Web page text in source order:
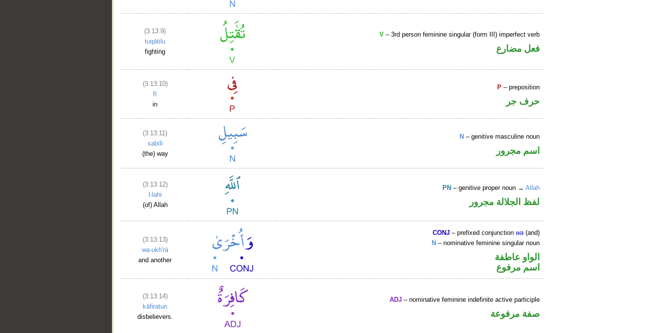
(3:13:9)
tuqātilu
fighting
V – 3rd person feminine singular (form III) imperfect verb
فعل مضارع
(3:13:10)
fī
in
P – preposition
حرف جر
(3:13:11)
sabīli
(the) way
N – genitive masculine noun
اسم مجرور
(3:13:12)
l-lahi
(of) Allah
PN – genitive proper noun →Allah
لفظ الجلالة مجرور
(3:13:13)
wa-ukh'rā
and another
CONJ – prefixed conjunctionwa (and)
N – nominative feminine singular noun
الواو عاطفة
اسم مرفوع
(3:13:14)
kāfiratun
disbelievers.
ADJ – nominative feminine indefinite active participle
صفة مرفوعة